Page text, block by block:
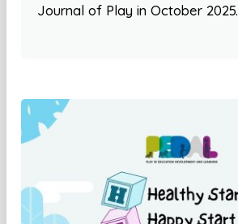
Journal of Play in October 2025.